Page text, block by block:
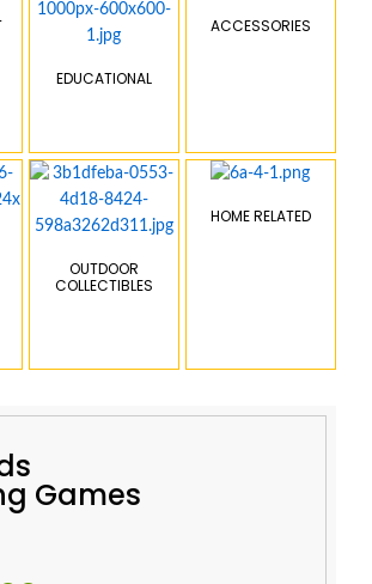
EDUCATIONAL
OUTDOOR
COLLECTIBLES
ACCESSORIES
HOME RELATED
Games